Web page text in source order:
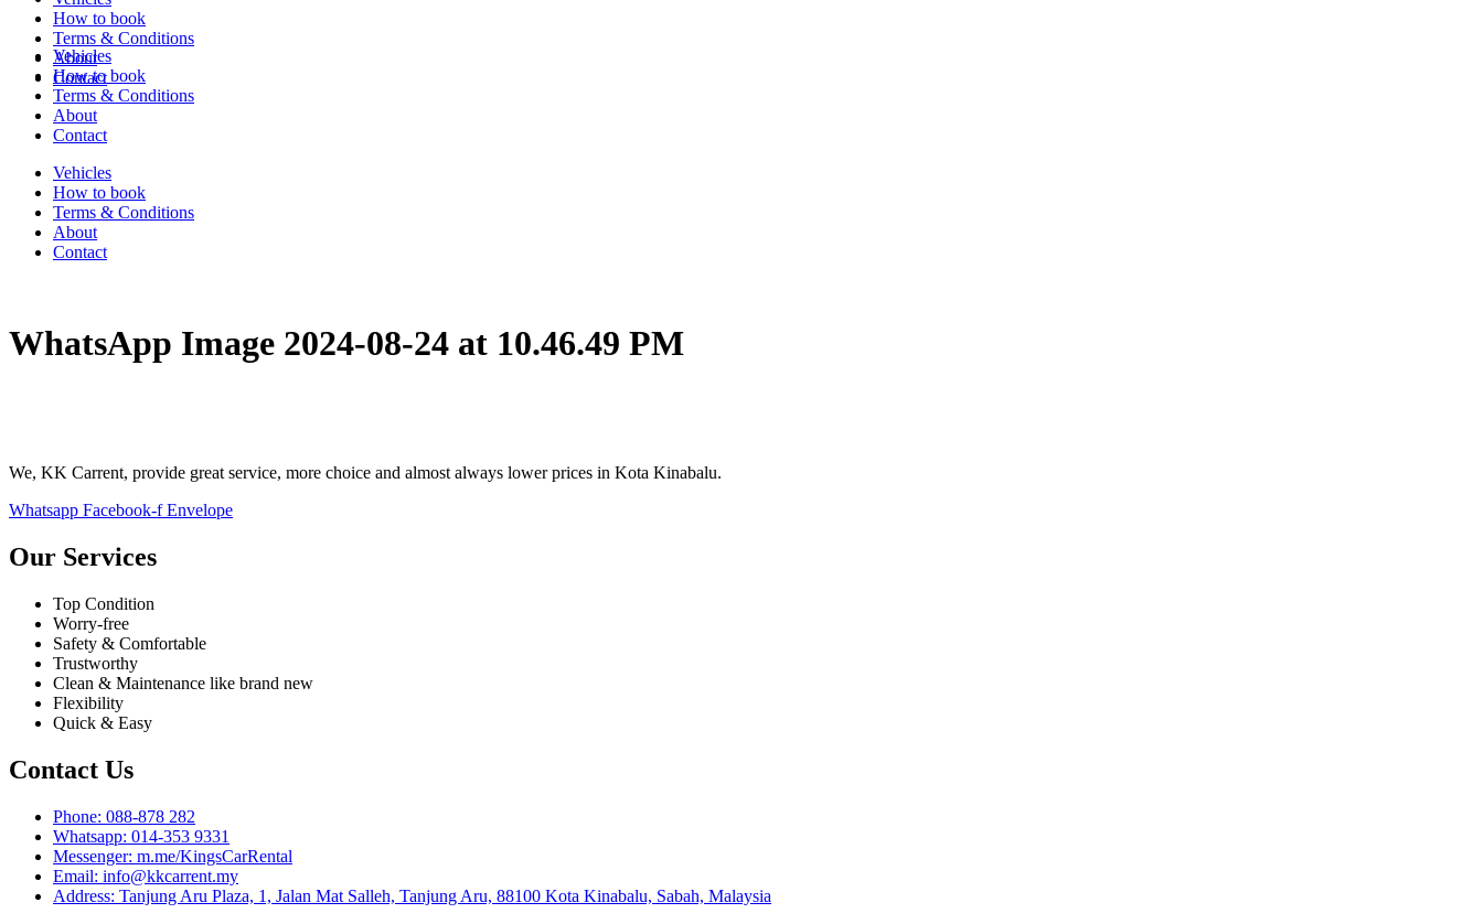
Vehicles
How to book
Terms & Conditions
About
Contact
Vehicles
How to book
Terms & Conditions
About
Contact
How to book
Terms & Conditions
About
Contact
WhatsApp Image 2024-08-24 at 10.46.49 PM
We, KK Carrent, provide great service, more choice and almost always lower prices in Kota Kinabalu.
Whatsapp Facebook-f Envelope
Our Services
Top Condition
Worry-free
Safety & Comfortable
Trustworthy
Clean & Maintenance like brand new
Flexibility
Quick & Easy
Contact Us
Phone: 088-878 282
Whatsapp: 014-353 9331
Messenger: m.me/KingsCarRental
Email: info@kkcarrent.my
Address: Tanjung Aru Plaza, 1, Jalan Mat Salleh, Tanjung Aru, 88100 Kota Kinabalu, Sabah, Malaysia